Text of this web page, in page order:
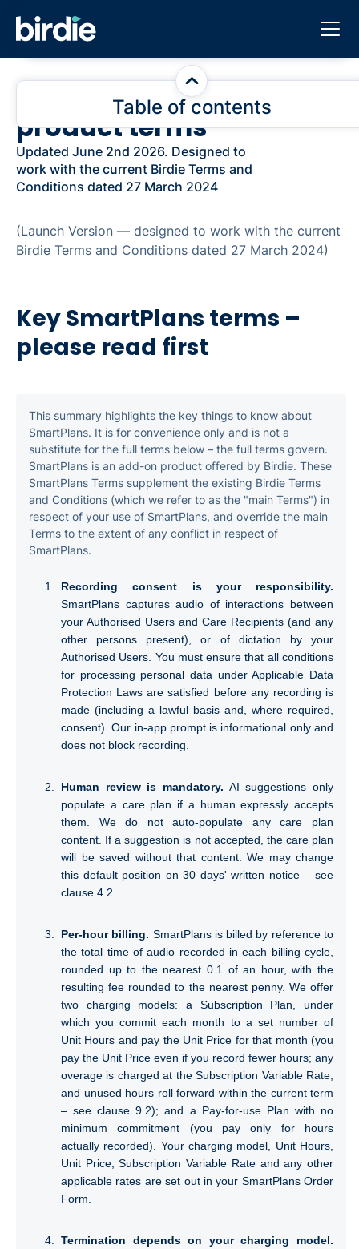
SmartPlans additional
product terms
Updated June 2nd 2026. Designed to
work with the current Birdie Terms and
Conditions dated 27 March 2024
(Launch Version — designed to work with the current
Birdie Terms and Conditions dated 27 March 2024)
Key SmartPlans terms –
please read first
This summary highlights the key things to know about
SmartPlans. It is for convenience only and is not a
substitute for the full terms below – the full terms govern.
SmartPlans is an add-on product offered by Birdie. These
SmartPlans Terms supplement the existing Birdie Terms
and Conditions (which we refer to as the "main Terms") in
respect of your use of SmartPlans, and override the main
Terms to the extent of any conflict in respect of
SmartPlans.
Recording consent is your responsibility.
SmartPlans captures audio of interactions between
your Authorised Users and Care Recipients (and any
other persons present), or of dictation by your
Authorised Users. You must ensure that all conditions
for processing personal data under Applicable Data
Protection Laws are satisfied before any recording is
made (including a lawful basis and, where required,
consent). Our in-app prompt is informational only and
does not block recording.
Human review is mandatory. AI suggestions only
populate a care plan if a human expressly accepts
them. We do not auto-populate any care plan
content. If a suggestion is not accepted, the care plan
will be saved without that content. We may change
this default position on 30 days' written notice – see
clause 4.2.
Per-hour billing. SmartPlans is billed by reference to
the total time of audio recorded in each billing cycle,
rounded up to the nearest 0.1 of an hour, with the
resulting fee rounded to the nearest penny. We offer
two charging models: a Subscription Plan, under
which you commit each month to a set number of
Unit Hours and pay the Unit Price for that month (you
pay the Unit Price even if you record fewer hours; any
overage is charged at the Subscription Variable Rate;
and unused hours roll forward within the current term
– see clause 9.2); and a Pay-for-use Plan with no
minimum commitment (you pay only for hours
actually recorded). Your charging model, Unit Hours,
Unit Price, Subscription Variable Rate and any other
applicable rates are set out in your SmartPlans Order
Form.
Termination depends on your charging model.
Table of contents
Key SmartPlans terms – please read first
1. Introduction and incorporation
3. Definitions
them
5. Recording, consent and your responsibilities
7. AI use and sub-processors
8. Data protection
9. Fees and payment for SmartPlans
10. Term, renewal and termination
12. Intellectual property
13. Order of precedence
14. Acceptance and contact
Annexure 1 — SmartPlans DPA
1. What is this agreement about?
2. Each Party’s Obligations
3. Use of Sub-processors
5. Other Important Information